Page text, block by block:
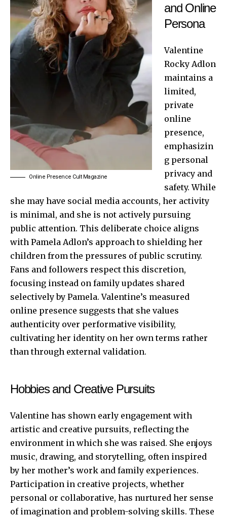
Online Presence Cult Magazine
and Online
Persona
Valentine
Rocky Adlon
maintains a
limited,
private
online
presence,
emphasizin
g personal
privacy and
safety. While
she may have social media accounts, her activity
is minimal, and she is not actively pursuing
public attention. This deliberate choice aligns
with Pamela Adlon’s approach to shielding her
children from the pressures of public scrutiny.
Fans and followers respect this discretion,
focusing instead on family updates shared
selectively by Pamela. Valentine’s measured
online presence suggests that she values
authenticity over performative visibility,
cultivating her identity on her own terms rather
than through external validation.
Hobbies and Creative Pursuits
Valentine has shown early engagement with
artistic and creative pursuits, reflecting the
environment in which she was raised. She enjoys
music, drawing, and storytelling, often inspired
by her mother’s work and family experiences.
Participation in creative projects, whether
personal or collaborative, has nurtured her sense
of imagination and problem-solving skills. These